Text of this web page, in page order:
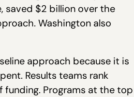
saved $2 billion over the
Washington also
approach because it is
Results teams rank
Programs at the top